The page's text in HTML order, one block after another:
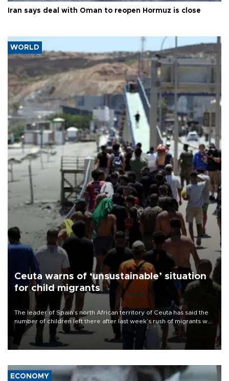
Iran says deal with Oman to reopen Hormuz is close
WORLD
Ceuta warns of ‘unsustainable’ situation
for child migrants
The leader of Spain’s north African territory of Ceuta has said the
number of children left there after last week’s rush of migrants was
“unsustainable,” pleading for government aid.
ECONOMY